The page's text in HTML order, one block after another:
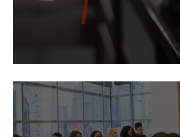
The education for young
a very important goals. The
education makes paying for it a
We can help you with